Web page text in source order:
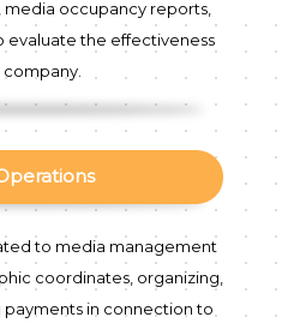
occupancy reports,
evaluate the effectiveness
company.
to media management
coordinates, organizing,
in connection to